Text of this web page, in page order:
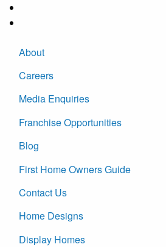
About
Careers
Media Enquiries
Franchise Opportunities
Blog
First Home Owners Guide
Contact Us
Home Designs
Display Homes